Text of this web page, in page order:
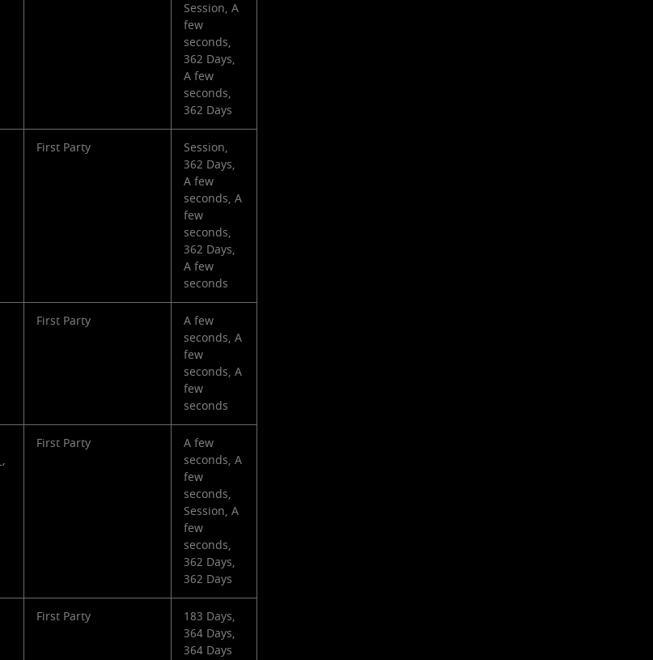
Session, A
few
seconds,
362 Days,
A few
seconds,
362 Days
First Party
Session,
362 Days,
A few
seconds, A
few
seconds,
362 Days,
A few
seconds
First Party
A few
seconds, A
few
seconds, A
few
seconds
,
First Party
A few
seconds, A
few
seconds,
Session, A
few
seconds,
362 Days,
362 Days
First Party
183 Days,
364 Days,
364 Days